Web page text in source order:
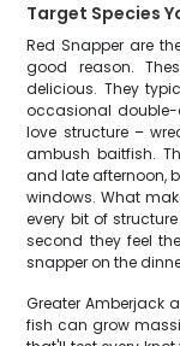
Target Species
Red Snapper are
good reason.
delicious. They
occasional double-
love structure –
ambush baitfish.
and late afternoon,
windows. What
every bit of
second they feel
snapper on the
Greater Amberjack
fish can grow